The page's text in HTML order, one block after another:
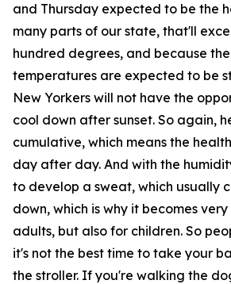
and Thursday expected to be the
many parts of our state, that'll
hundred degrees, and because
temperatures are expected to be
New Yorkers will not have the
cool down after sunset. So again,
cumulative, which means the
day after day. And with the
to develop a sweat, which usually
down, which is why it becomes
adults, but also for children. So
it's not the best time to take your
the stroller. If you're walking the